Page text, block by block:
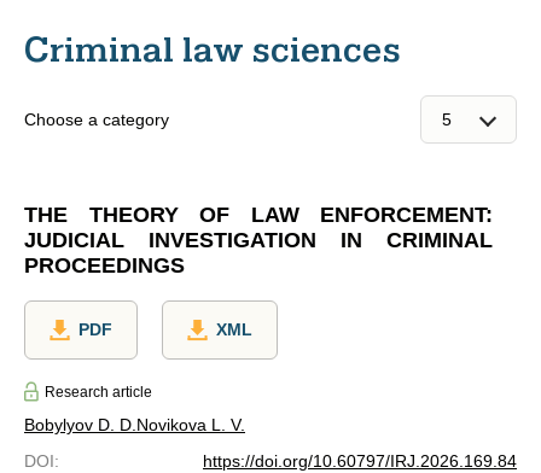
Criminal law sciences
Choose a category
THE THEORY OF LAW ENFORCEMENT:
JUDICIAL INVESTIGATION IN CRIMINAL
PROCEEDINGS
PDF XML
Research article
Bobylyov D. D.Novikova L. V.
DOI:
https://doi.org/10.60797/IRJ.2026.169.84